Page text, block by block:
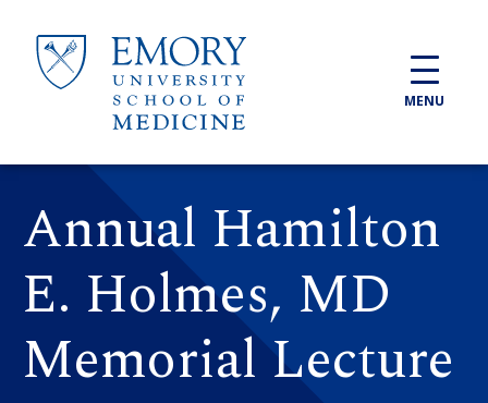
MENU
Annual Hamilton
E. Holmes, MD
Memorial Lecture